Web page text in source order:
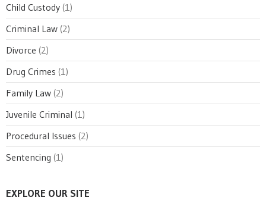
Child Custody (1)
Criminal Law (2)
Divorce (2)
Drug Crimes (1)
Family Law (2)
Juvenile Criminal (1)
Procedural Issues (2)
Sentencing (1)
EXPLORE OUR SITE